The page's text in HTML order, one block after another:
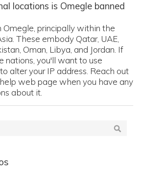
locations is Omegle banned
Omegle, principally within the
These embody Qatar, UAE,
Oman, Libya, and Jordan. If
nations, you'll want to use
alter your IP address. Reach out
web page when you have any
about it.